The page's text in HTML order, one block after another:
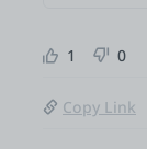
1 0
Copy Link